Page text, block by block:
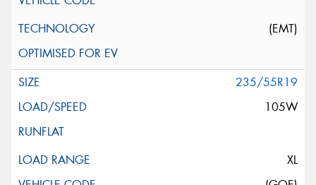
(EMT)
235/55R19
105W
XL